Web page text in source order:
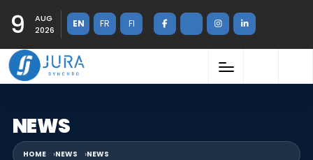
9
AUG
2026
EN FR FI
NEWS
HOME NEWS NEWS